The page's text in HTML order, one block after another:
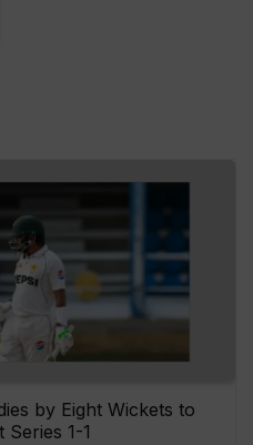
by Eight Wickets to
Series 1-1